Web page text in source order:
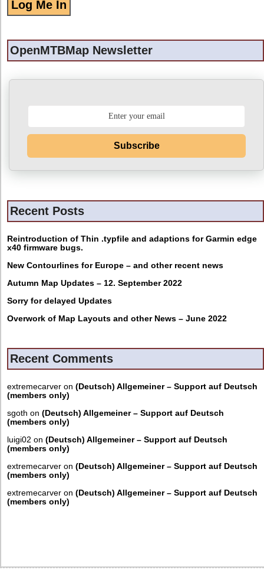
OpenMTBMap Newsletter
Subscribe
Recent Posts
Reintroduction of Thin .typfile and adaptions for Garmin edge
x40 firmware bugs.
New Contourlines for Europe – and other recent news
Autumn Map Updates – 12. September 2022
Sorry for delayed Updates
Overwork of Map Layouts and other News – June 2022
Recent Comments
extremecarver on (Deutsch) Allgemeiner – Support auf Deutsch
(members only)
sgoth on (Deutsch) Allgemeiner – Support auf Deutsch
(members only)
luigi02 on (Deutsch) Allgemeiner – Support auf Deutsch
(members only)
extremecarver on (Deutsch) Allgemeiner – Support auf Deutsch
(members only)
extremecarver on (Deutsch) Allgemeiner – Support auf Deutsch
(members only)